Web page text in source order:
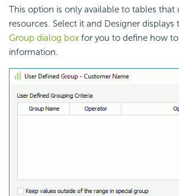
This option is only available to tables that
resources. Select it and Designer displays
Group dialog box for you to define how
information.